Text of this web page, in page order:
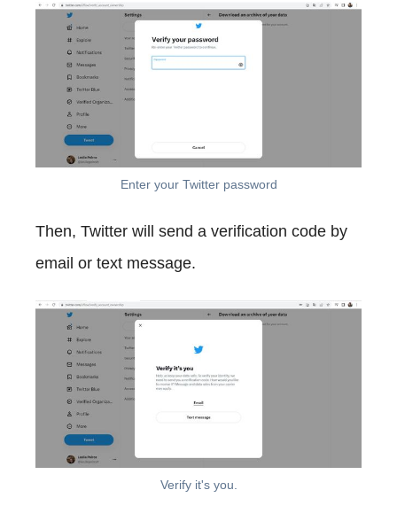
Enter your Twitter password
Then, Twitter will send a verification code by
email or text message.
Verify it's you.